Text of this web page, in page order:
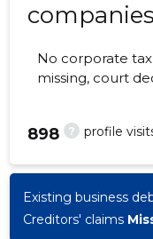
companies
No corporate
missing, court
? profile
898
Existing business
Creditors' claims